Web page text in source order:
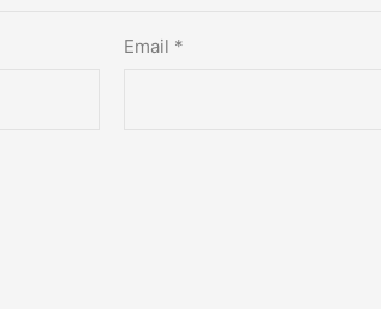
Email *